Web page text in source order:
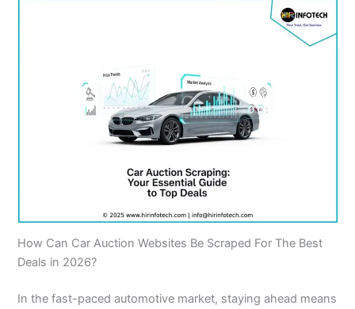
How Can Car Auction Websites Be Scraped For The Best
Deals in 2026?
In the fast-paced automotive market, staying ahead means